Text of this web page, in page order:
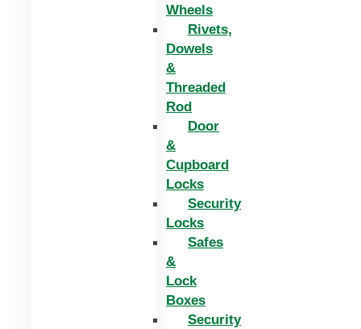
Wheels
Rivets,
Dowels
&
Threaded
Rod
Door
&
Cupboard
Locks
Security
Locks
Safes
&
Lock
Boxes
Security